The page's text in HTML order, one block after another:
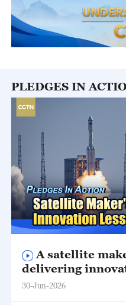
PLEDGES IN
A satellite maker's lesson on
delivering
30-Jun-2026